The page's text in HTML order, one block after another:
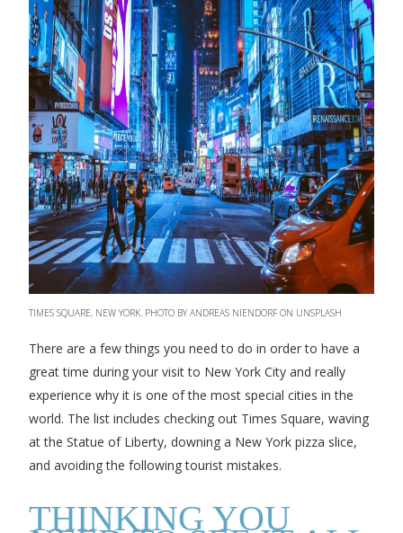
TIMES SQUARE, NEW YORK. PHOTO BY ANDREAS NIENDORF ON UNSPLASH
There are a few things you need to do in order to have a
great time during your visit to New York City and really
experience why it is one of the most special cities in the
world. The list includes checking out Times Square, waving
at the Statue of Liberty, downing a New York pizza slice,
and avoiding the following tourist mistakes.
THINKING YOU